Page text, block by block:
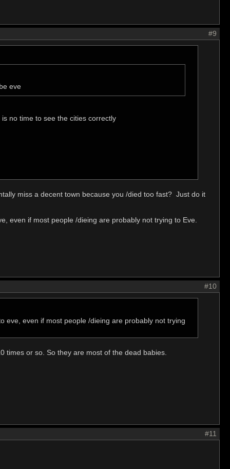
#9
eve
no time to see the cities correctly
miss a decent town because you /died too fast? Just do it
even if most people /dieing are probably not trying to Eve.
#10
eve, even if most people /dieing are probably not trying
times or so. So they are most of the dead babies.
#11